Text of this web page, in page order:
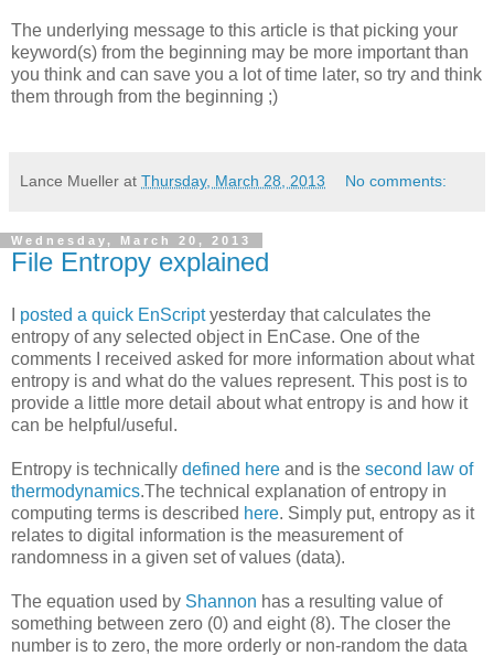
The underlying message to this article is that picking your
keyword(s) from the beginning may be more important than
you think and can save you a lot of time later, so try and think
them through from the beginning ;)
Lance Mueller at Thursday, March 28, 2013 No comments:
Wednesday, March 20, 2013
File Entropy explained
posted a quick EnScriptyesterday that calculates the
entropy of any selected object in EnCase. One of the
comments I received asked for more information about what
entropy is and what do the values represent. This post is to
provide a little more detail about what entropy is and how it
can be helpful/useful.
Entropy is technically defined here and is the second law of
thermodynamics.The technical explanation of entropy in
computing terms is described here. Simply put, entropy as it
relates to digital information is the measurement of
randomness in a given set of values (data).
The equation used by Shannon has a resulting value of
something between zero (0) and eight (8). The closer the
number is to zero, the more orderly or non-random the data